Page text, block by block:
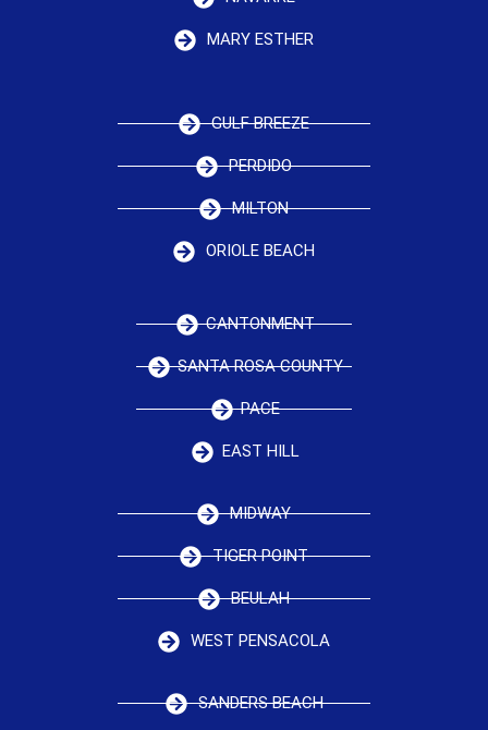
MARY ESTHER
GULF BREEZE
PERDIDO
MILTON
ORIOLE BEACH
CANTONMENT
SANTA ROSA COUNTY
PACE
EAST HILL
MIDWAY
TIGER POINT
BEULAH
WEST PENSACOLA
SANDERS BEACH